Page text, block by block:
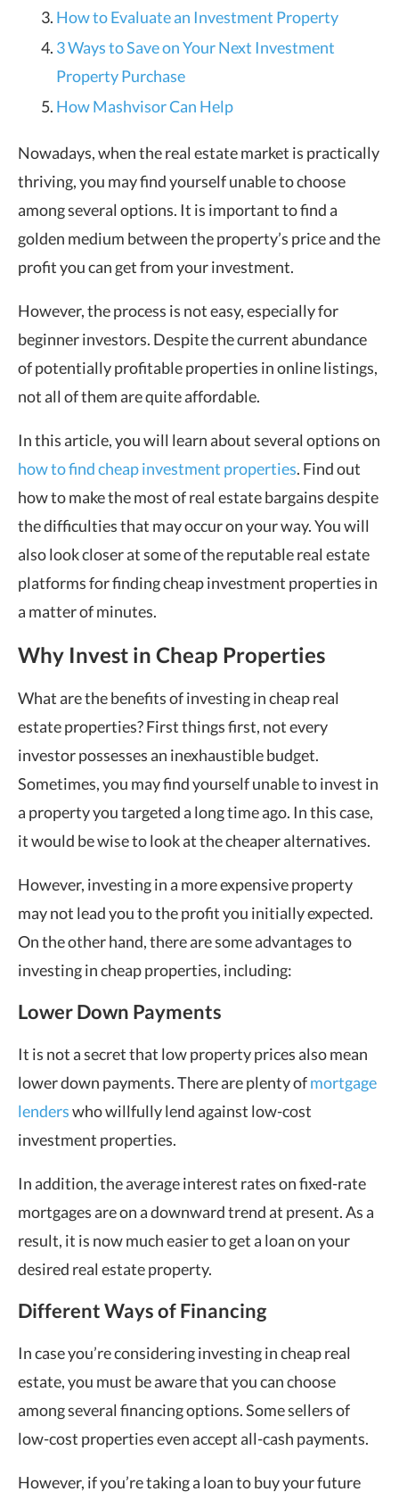
How to Evaluate an Investment Property
3 Ways to Save on Your Next Investment
Property Purchase
How Mashvisor Can Help
Nowadays, when the real estate market is practically
thriving, you may find yourself unable to choose
among several options. It is important to find a
golden medium between the property’s price and the
profit you can get from your investment.
However, the process is not easy, especially for
beginner investors. Despite the current abundance
of potentially profitable properties in online listings,
not all of them are quite affordable.
In this article, you will learn about several options on
how to find cheap investment properties. Find out
how to make the most of real estate bargains despite
the difficulties that may occur on your way. You will
also look closer at some of the reputable real estate
platforms for finding cheap investment properties in
a matter of minutes.
Why Invest in Cheap Properties
What are the benefits of investing in cheap real
estate properties? First things first, not every
investor possesses an inexhaustible budget.
Sometimes, you may find yourself unable to invest in
a property you targeted a long time ago. In this case,
it would be wise to look at the cheaper alternatives.
However, investing in a more expensive property
may not lead you to the profit you initially expected.
On the other hand, there are some advantages to
investing in cheap properties, including:
Lower Down Payments
It is not a secret that low property prices also mean
lower down payments. There are plenty ofmortgage
lenderswho willfully lend against low-cost
investment properties.
In addition, the average interest rates on fixed-rate
mortgages are on a downward trend at present. As a
result, it is now much easier to get a loan on your
desired real estate property.
Different Ways of Financing
In case you’re considering investing in cheap real
estate, you must be aware that you can choose
among several financing options. Some sellers of
low-cost properties even accept all-cash payments.
However, if you’re taking a loan to buy your future